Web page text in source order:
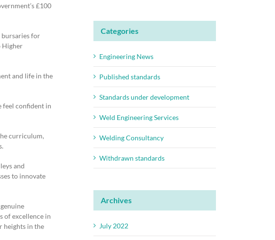
£100
bursaries for
Higher
and life in the
feel confident in
curriculum,
and
to innovate
of excellence in
heights in the
Categories
Engineering News
Published standards
Standards under development
Weld Engineering Services
Welding Consultancy
Withdrawn standards
Archives
July 2022